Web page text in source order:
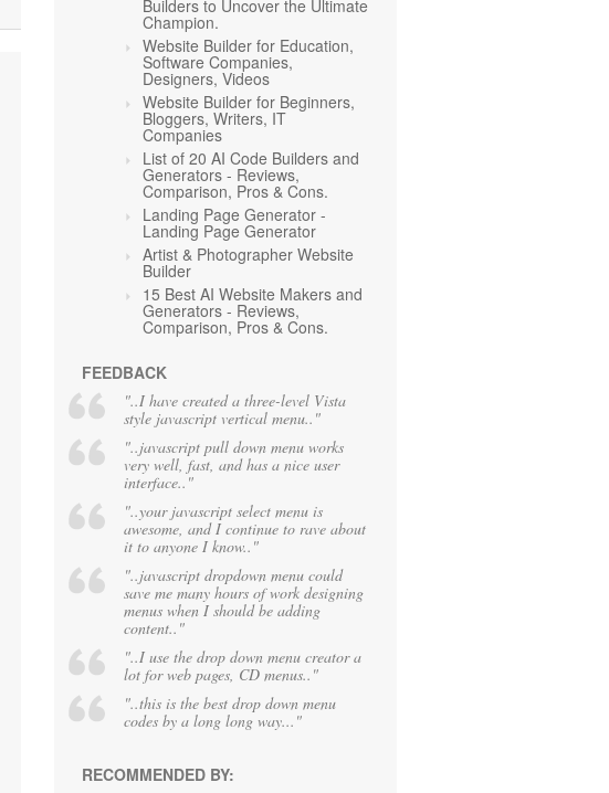
Builders to Uncover the Ultimate
Champion.
Website Builder for Education,
Software Companies,
Designers, Videos
Website Builder for Beginners,
Bloggers, Writers, IT
Companies
List of 20 AI Code Builders and
Generators - Reviews,
Comparison, Pros & Cons.
Landing Page Generator -
Landing Page Generator
Artist & Photographer Website
Builder
15 Best AI Website Makers and
Generators - Reviews,
Comparison, Pros & Cons.
FEEDBACK
"..I have created a three-level Vista
style javascript vertical menu.."
"..javascript pull down menu works
very well, fast, and has a nice user
interface.."
"..your javascript select menu is
awesome, and I continue to rave about
it to anyone I know.."
"..javascript dropdown menu could
save me many hours of work designing
menus when I should be adding
content.."
"..I use the drop down menu creator a
lot for web pages, CD menus.."
"..this is the best drop down menu
codes by a long long way..."
RECOMMENDED BY: